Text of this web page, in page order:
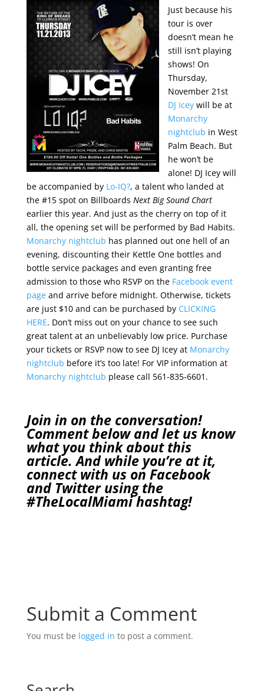
Just because his
tour is over
doesn’t mean he
still isn’t playing
shows! On
Thursday,
November 21st
DJ Iceywill be at
Monarchy
nightclub in West
Palm Beach. But
he won’t be
alone! DJ Icey will
be accompanied by Lo-IQ?, a talent who landed at
the #15 spot on Billboards Next Big Sound Chart
earlier this year. And just as the cherry on top of it
all, the opening set will be performed by Bad Habits.
Monarchy nightclub has planned out one hell of an
evening, discounting their Kettle One bottles and
bottle service packages and even granting free
admission to those who RSVP on the Facebook event
pageand arrive before midnight. Otherwise, tickets
are just $10 and can be purchased by CLICKING
HERE. Don’t miss out on your chance to see such
great talent at an unbelievably low price. Purchase
your tickets or RSVP now to see DJ Icey at Monarchy
nightclub before it’s too late! For VIP information at
Monarchy nightclub please call 561-835-6601.
Join in on the conversation!
Comment below and let us know
what you think about this
article. And while you’re at it,
connect with us onFacebook
and Twitterusing the
#TheLocalMiamihashtag!
Submit a Comment
You must be logged in to post a comment.